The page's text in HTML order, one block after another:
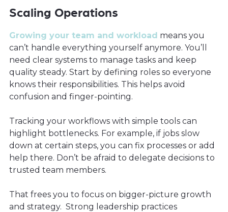
Scaling Operations
Growing your team and workload means you
can’t handle everything yourself anymore. You’ll
need clear systems to manage tasks and keep
quality steady. Start by defining roles so everyone
knows their responsibilities. This helps avoid
confusion and finger-pointing.
Tracking your workflows with simple tools can
highlight bottlenecks. For example, if jobs slow
down at certain steps, you can fix processes or add
help there. Don’t be afraid to delegate decisions to
trusted team members.
That frees you to focus on bigger-picture growth
and strategy. Strong leadership practices